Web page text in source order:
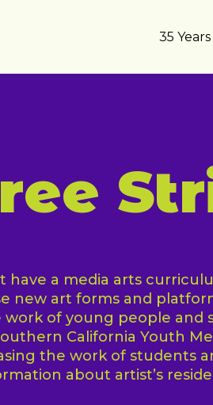
35
have a media arts
new art forms and
of young people and
California Youth
the work of students
about artist’s